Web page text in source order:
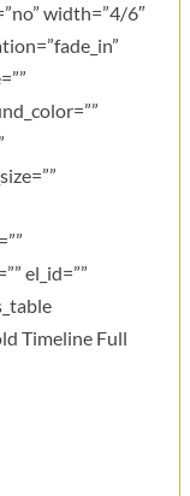
width=”4/6″
el_id=””
Timeline Full